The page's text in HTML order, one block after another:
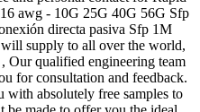
awg - 10G 25G 40G 56G Sfp
directa pasiva Sfp 1M
supply to all over the world,
Our qualified engineering team
for consultation and feedback.
with absolutely free samples to